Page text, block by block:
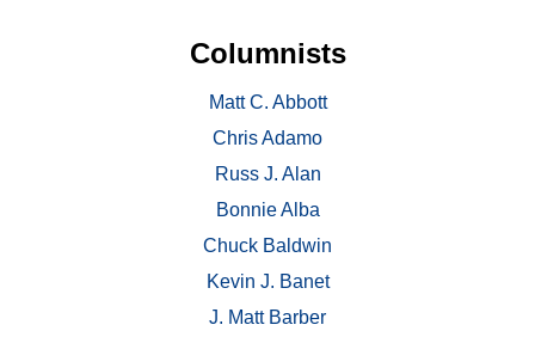
Columnists
Matt C. Abbott
Chris Adamo
Russ J. Alan
Bonnie Alba
Chuck Baldwin
Kevin J. Banet
J. Matt Barber